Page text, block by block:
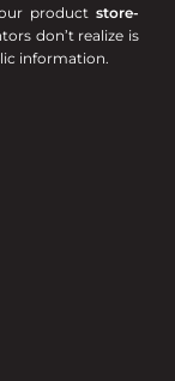
product store-
don’t realize is
information.